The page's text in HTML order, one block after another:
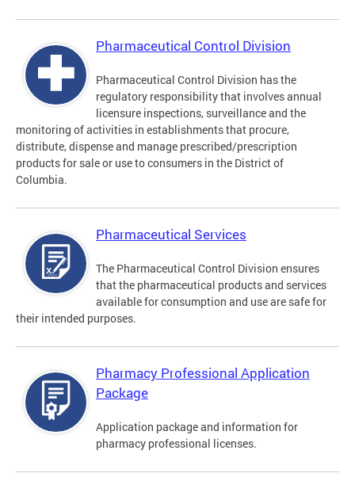
Pharmaceutical Control Division
Pharmaceutical Control Division has the
regulatory responsibility that involves annual
licensure inspections, surveillance and the
monitoring of activities in establishments that procure,
distribute, dispense and manage prescribed/prescription
products for sale or use to consumers in the District of
Columbia.
Pharmaceutical Services
The Pharmaceutical Control Division ensures
that the pharmaceutical products and services
available for consumption and use are safe for
their intended purposes.
Pharmacy Professional Application
Package
Application package and information for
pharmacy professional licenses.